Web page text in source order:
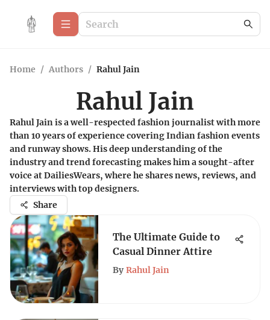
Home / Authors / Rahul Jain
Rahul Jain
Rahul Jain is a well-respected fashion journalist with more
than 10 years of experience covering Indian fashion events
and runway shows. His deep understanding of the
industry and trend forecasting makes him a sought-after
voice at DailiesWears, where he shares news, reviews, and
interviews with top designers.
Share
The Ultimate Guide to
Casual Dinner Attire
By Rahul Jain